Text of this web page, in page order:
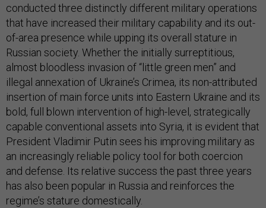
conducted three distinctly different military operations
that have increased their military capability and its out-
of-area presence while upping its overall stature in
Russian society. Whether the initially surreptitious,
almost bloodless invasion of “little green men” and
illegal annexation of Ukraine’s Crimea, its non-attributed
insertion of main force units into Eastern Ukraine and its
bold, full blown intervention of high-level, strategically
capable conventional assets into Syria, it is evident that
President Vladimir Putin sees his improving military as
an increasingly reliable policy tool for both coercion
and defense. Its relative success the past three years
has also been popular in Russia and reinforces the
regime’s stature domestically.